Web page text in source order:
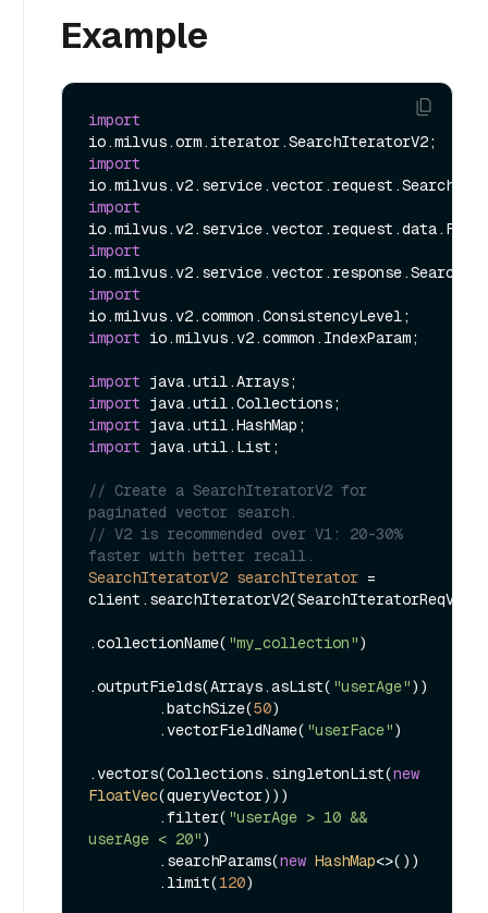
Example
import
import
import
import
import
import io.milvus.v2.common.IndexParam;
import
import
import
import java.util.List;
// Create a SearchIteratorV2 for
paginated vector search.
// V2 is recommended over V1: 20-30%
faster with better recall.
SearchIteratorV2 searchIterator =
.collectionName( "my_collection")
.outputFields(Arrays.asList( "userAge"))
        .batchSize(
50)
        .vectorFieldName(
"userFace")
.vectors(Collections.singletonList(new
FloatVec(queryVector)))
        .filter(
"userAge > 10 &&
userAge < 20")
        .searchParams(
new HashMap<>())
        .limit(
120)